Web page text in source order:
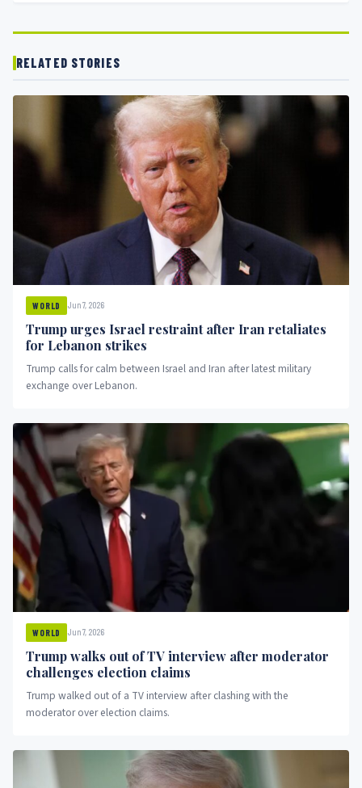
RELATED STORIES
WORLD Jun 7, 2026
Trump urges Israel restraint after Iran retaliates
for Lebanon strikes
Trump calls for calm between Israel and Iran after latest military
exchange over Lebanon.
WORLD Jun 7, 2026
Trump walks out of TV interview after moderator
challenges election claims
Trump walked out of a TV interview after clashing with the
moderator over election claims.